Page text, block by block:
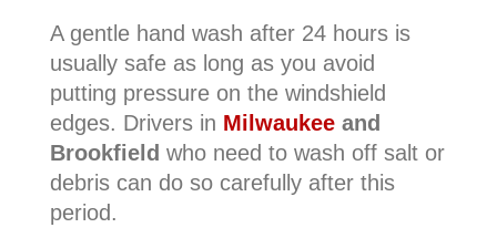
A gentle hand wash after 24 hours is
usually safe as long as you avoid
putting pressure on the windshield
edges. Drivers in Milwaukeeand
Brookfield who need to wash off salt or
debris can do so carefully after this
period.